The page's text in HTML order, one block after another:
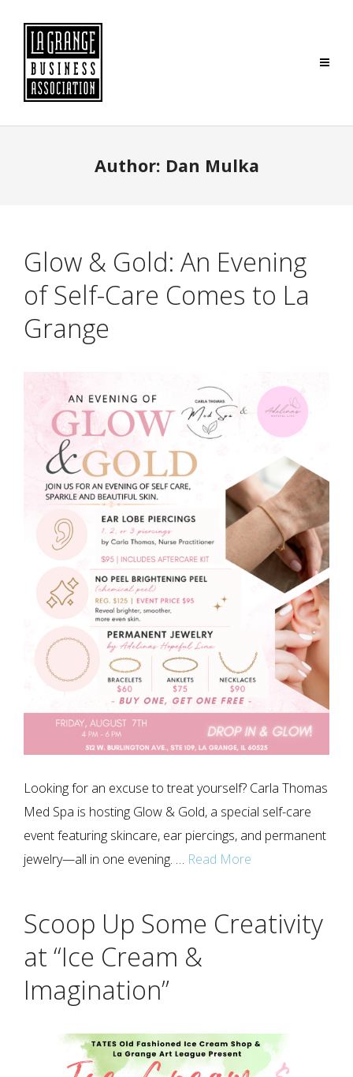
Author: Dan Mulka
Glow & Gold: An Evening
of Self-Care Comes to La
Grange
Looking for an excuse to treat yourself? Carla Thomas
Med Spa is hosting Glow & Gold, a special self-care
event featuring skincare, ear piercings, and permanent
jewelry—all in one evening. … Read More
Scoop Up Some Creativity
at “Ice Cream &
Imagination”